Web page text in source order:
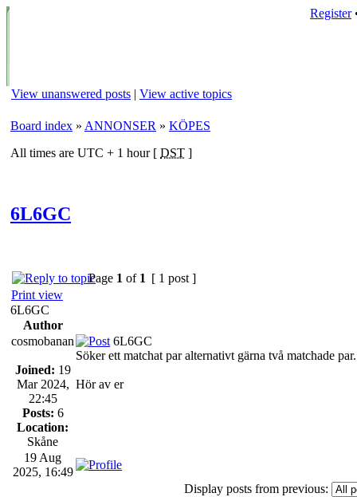
Register
View unanswered posts | View active topics
Board index » ANNONSER » KÖPES
All times are UTC + 1 hour [ DST ]
6L6GC
Page 1 of 1 [ 1 post ]
Print view
6L6GC
Author
cosmobanan
Joined: 19
Mar 2024,
22:45
Posts: 6
Location:
Skåne
6L6GC
Söker ett matchat par alternativt gärna två matchade
Hör av er
19 Aug
2025, 16:49
Display posts from previous: